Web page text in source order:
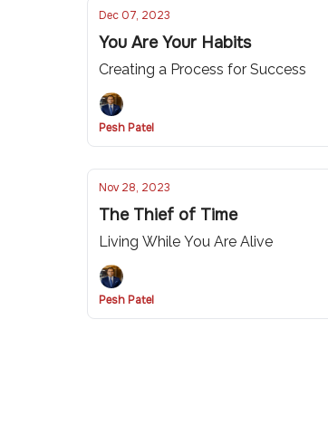
Dec 07, 2023
You Are Your Habits
Creating a Process for Success
Pesh Patel
Nov 28, 2023
The Thief of Time
Living While You Are Alive
Pesh Patel